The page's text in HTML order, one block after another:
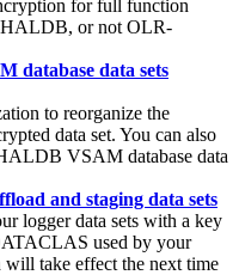
for full function
HALDB, or not OLR-
database data sets
to reorganize the
data set. You can also
VSAM database data
and staging data sets
logger data sets with a key
used by your
will take effect the next time